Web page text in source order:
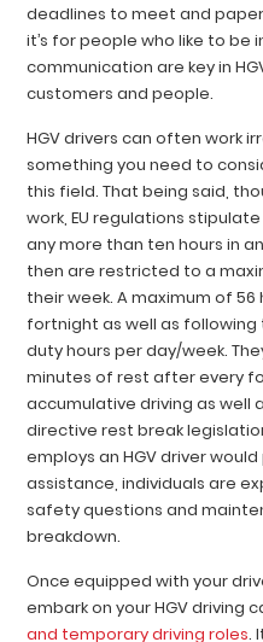
deadlines to meet and
it’s for people who like to be
communication are key in
customers and people.
HGV drivers can often work
something you need to
this field. That being said,
work, EU regulations
any more than ten hours in
then are restricted to a
their week. A maximum of 56
fortnight as well as
duty hours per day/week.
minutes of rest after every
accumulative driving as well
directive rest break
employs an HGV driver
assistance, individuals are
safety questions and
breakdown.
Once equipped with your
embark on your HGV driving
and temporary driving roles.